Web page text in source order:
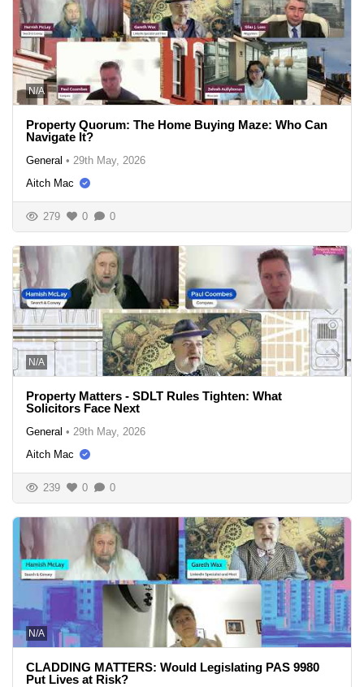
N/A
Property Quorum: The Home Buying Maze: Who Can
Navigate It?
General • 29th May, 2026
Aitch Mac
279 0 0
N/A
Property Matters - SDLT Rules Tighten: What
Solicitors Face Next
General • 29th May, 2026
Aitch Mac
239 0 0
N/A
CLADDING MATTERS: Would Legislating PAS 9980
Put Lives at Risk?